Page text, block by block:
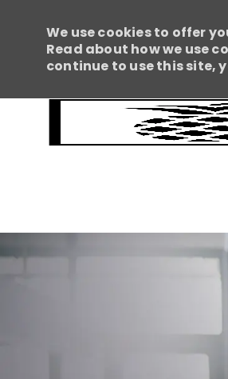
We use cookies to offer
Read about how we use
continue to use this site,